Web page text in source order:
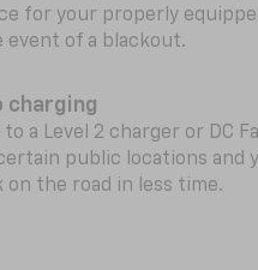
for your properly
event of a blackout.
charging
a Level 2 charger or DC
public locations and
on the road in less time.